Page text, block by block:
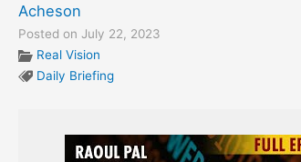
Acheson
Posted on July 22, 2023
Real Vision
Daily Briefing